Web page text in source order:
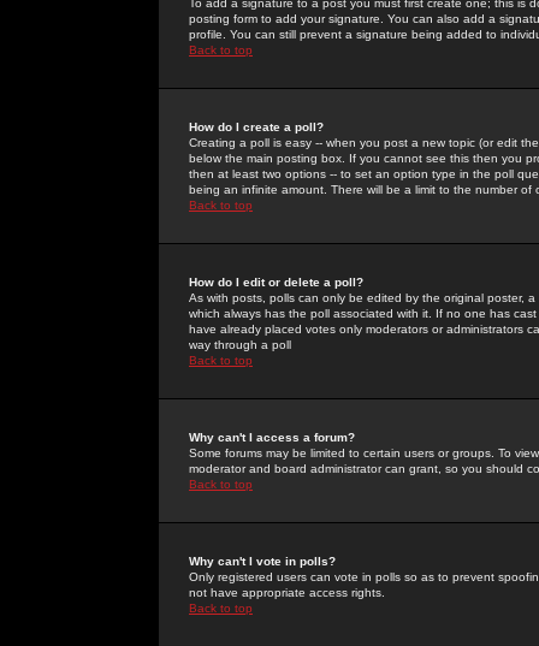
To add a signature to a post you must first create one; this
posting form to add your signature. You can also add a
profile. You can still prevent a signature being added to
Back to top
How do I create a poll?
Creating a poll is easy -- when you post a new topic (or edit
below the main posting box. If you cannot see this then you
then at least two options -- to set an option type in the poll
being an infinite amount. There will be a limit to the number
Back to top
How do I edit or delete a poll?
As with posts, polls can only be edited by the original poster,
which always has the poll associated with it. If no one has
have already placed votes only moderators or administrators
way through a poll
Back to top
Why can't I access a forum?
Some forums may be limited to certain users or groups. To
moderator and board administrator can grant, so you should
Back to top
Why can't I vote in polls?
Only registered users can vote in polls so as to prevent
not have appropriate access rights.
Back to top